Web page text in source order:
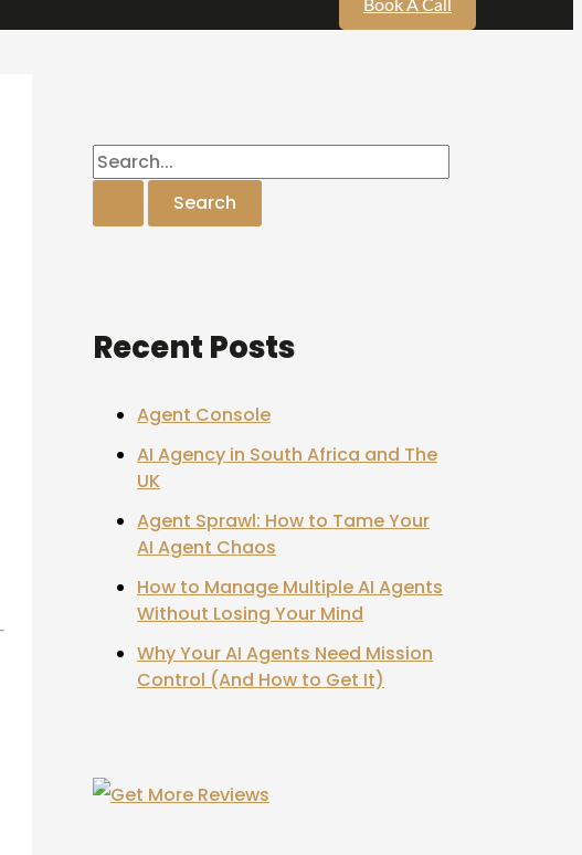
Book A Call
Recent Posts
Agent Console
AI Agency in South Africa and The
UK
Agent Sprawl: How to Tame Your
AI Agent Chaos
How to Manage Multiple AI Agents
Without Losing Your Mind
Why Your AI Agents Need Mission
Control (And How to Get It)